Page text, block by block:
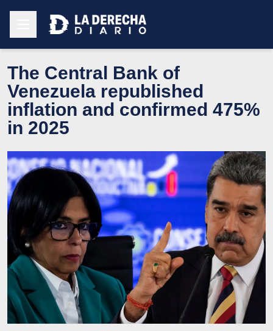
The Central Bank of
Venezuela republished
inflation and confirmed 475%
in 2025